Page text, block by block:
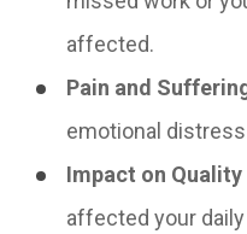
affected.
Pain and
emotional
Impact on
affected your